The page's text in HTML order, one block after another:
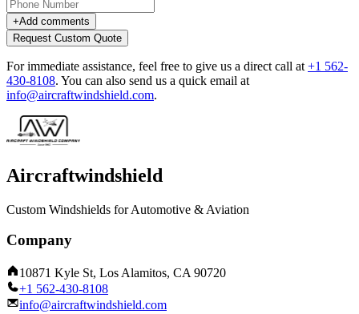
+Add comments
Request Custom Quote
For immediate assistance, feel free to give us a direct call at +1 562-
430-8108. You can also send us a quick email at
info@aircraftwindshield.com.
Aircraftwindshield
Custom Windshields for Automotive & Aviation
Company
10871 Kyle St, Los Alamitos, CA 90720
+1 562-430-8108
info@aircraftwindshield.com